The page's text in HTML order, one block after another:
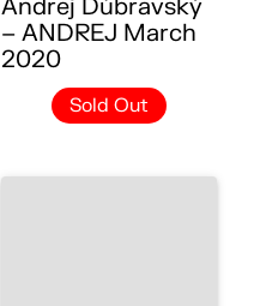
Andrej Dúbravský
– ANDREJ March
2020
Sold Out